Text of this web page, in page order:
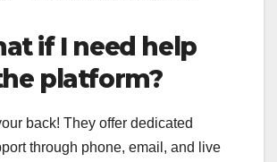
if I need help
platform?
back! They offer dedicated
through phone, email, and live